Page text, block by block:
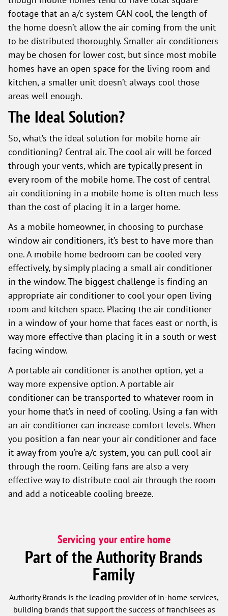
footage that an a/c system CAN cool, the length of
the home doesn’t allow the air coming from the unit
to be distributed thoroughly. Smaller air conditioners
may be chosen for lower cost, but since most mobile
homes have an open space for the living room and
kitchen, a smaller unit doesn’t always cool those
areas well enough.
The Ideal Solution?
So, what’s the ideal solution for mobile home air
conditioning? Central air. The cool air will be forced
through your vents, which are typically present in
every room of the mobile home. The cost of central
air conditioning in a mobile home is often much less
than the cost of placing it in a larger home.
As a mobile homeowner, in choosing to purchase
window air conditioners, it’s best to have more than
one. A mobile home bedroom can be cooled very
effectively, by simply placing a small air conditioner
in the window. The biggest challenge is finding an
appropriate air conditioner to cool your open living
room and kitchen space. Placing the air conditioner
in a window of your home that faces east or north, is
way more effective than placing it in a south or west-
facing window.
A portable air conditioner is another option, yet a
way more expensive option. A portable air
conditioner can be transported to whatever room in
your home that’s in need of cooling. Using a fan with
an air conditioner can increase comfort levels. When
you position a fan near your air conditioner and face
it away from you’re a/c system, you can pull cool air
through the room. Ceiling fans are also a very
effective way to distribute cool air through the room
and add a noticeable cooling breeze.
Servicing your entire home
Part of the Authority Brands
Family
Authority Brands is the leading provider of in-home services,
building brands that support the success of franchisees as